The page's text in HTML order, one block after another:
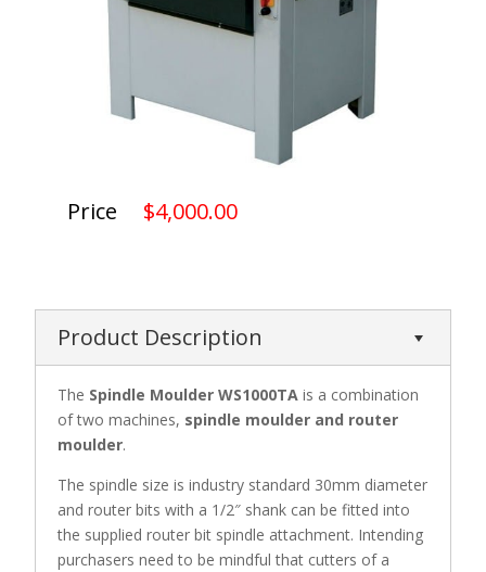
Price $4,000.00
Product Description
The Spindle Moulder WS1000TA is a combination
of two machines, spindle moulder and router
moulder.
The spindle size is industry standard 30mm diameter
and router bits with a 1/2″ shank can be fitted into
the supplied router bit spindle attachment. Intending
purchasers need to be mindful that cutters of a